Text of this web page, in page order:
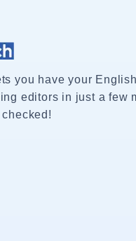
you have your
editors in just a few